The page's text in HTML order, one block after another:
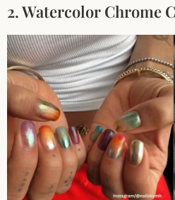
2. Watercolor Chrome